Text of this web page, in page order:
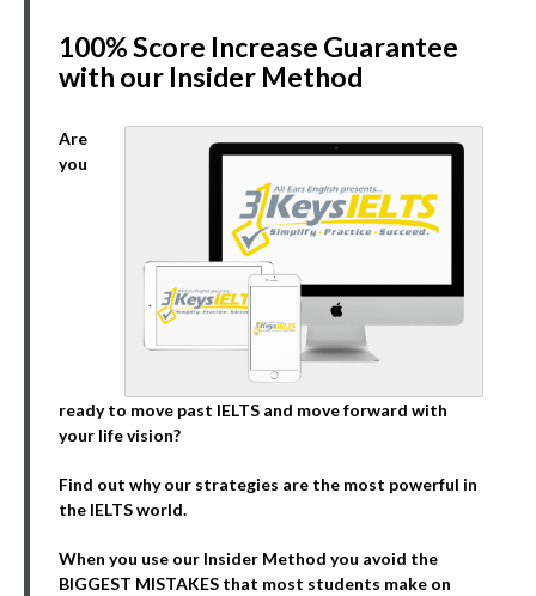
100% Score Increase Guarantee
with our Insider Method
Are
you
ready to move past IELTS and move forward with
your life vision?
Find out why our strategies are the most powerful in
the IELTS world.
When you use our Insider Method you avoid the
BIGGEST MISTAKES that most students make on